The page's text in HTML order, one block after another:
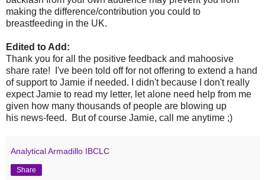
making the difference/contribution you could to
breastfeeding in the UK.
Edited to Add:
Thank you for all the positive feedback and mahoosive
share rate! I've been told off for not offering to extend a hand
of support to Jamie if needed. I didn't because I don't really
expect Jamie to read my letter, let alone need help from me
given how many thousands of people are blowing up
his news-feed. But of course Jamie, call me anytime ;)
Analytical Armadillo IBCLC
Share